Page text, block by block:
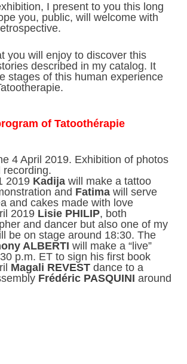
I present to you this long
you, public, will welcome with
you will enjoy to discover this
described in my catalog. It
stages of this human experience
of Tatoothérapie
4 April 2019. Exhibition of photos
recording.
2019 Kadija will make a tattoo
and Fatima will serve
and cakes made with love
2019 Lisie PHILIP, both
and dancer but also one of my
be on stage around 18:30. The
ALBERTI will make a “live”
p.m. ET to sign his first book
Magali REVEST dance to a
Frédéric PASQUINI around